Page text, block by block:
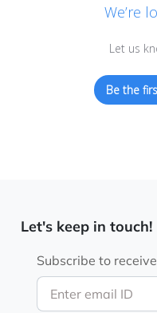
We’re
Let us
Be the
Let's keep in touch!
Enter email ID
Subscribe to